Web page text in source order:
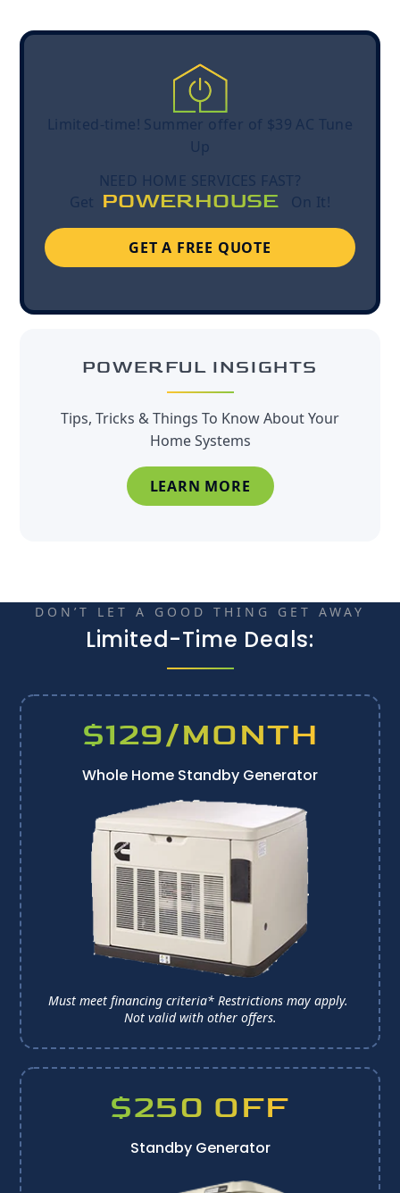
Limited-time! Summer offer of $39 AC Tune
Up
NEED HOME SERVICES FAST?
Get POWERHOUSE On It!
GET A FREE QUOTE
POWERFUL INSIGHTS
Tips, Tricks & Things To Know About Your
Home Systems
LEARN MORE
DON’T LET A GOOD THING GET AWAY
Limited-Time Deals:
$129/MONTH
Whole Home Standby Generator
Must meet financing criteria* Restrictions may apply.
Not valid with other offers.
$250 OFF
Standby Generator